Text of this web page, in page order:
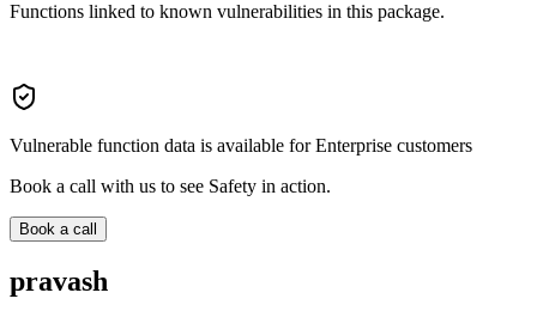
Functions linked to known vulnerabilities in this package.
Vulnerable function data is available for Enterprise customers
Book a call with us to see Safety in action.
Book a call
pravash